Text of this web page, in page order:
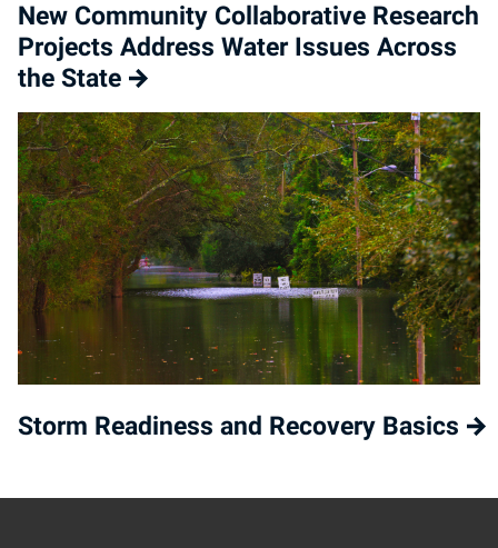
New Community Collaborative Research
Projects Address Water Issues Across
the State
Storm Readiness and Recovery Basics